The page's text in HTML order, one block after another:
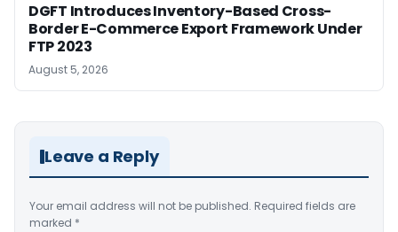
DGFT Introduces Inventory-Based Cross-
Border E-Commerce Export Framework Under
FTP 2023
August 5, 2026
Leave a Reply
Your email address will not be published. Required fields are
marked *